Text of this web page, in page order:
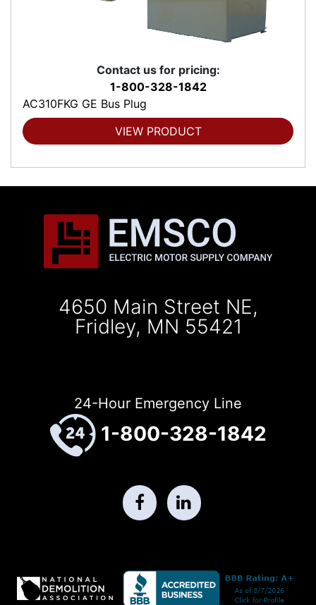
Contact us for pricing:
1-800-328-1842
AC310FKG GE Bus Plug
VIEW PRODUCT
4650 Main Street NE,
Fridley, MN 55421
24-Hour Emergency Line
1-800-328-1842